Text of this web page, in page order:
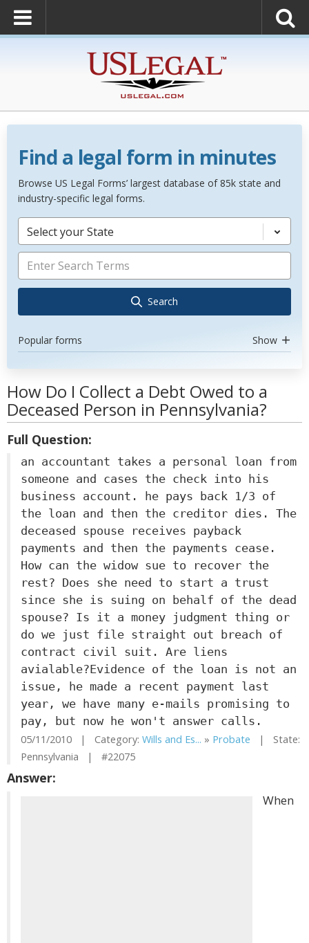
Find a legal form in minutes
Browse US Legal Forms’ largest database of 85k state and
industry-specific legal forms.
Select your State
Search
Popular forms Show
How Do I Collect a Debt Owed to a
Deceased Person in Pennsylvania?
Full Question:
an accountant takes a personal loan from
someone and cases the check into his
business account. he pays back 1/3 of
the loan and then the creditor dies. The
deceased spouse receives payback
payments and then the payments cease.
How can the widow sue to recover the
rest? Does she need to start a trust
since she is suing on behalf of the dead
spouse? Is it a money judgment thing or
do we just file straight out breach of
contract civil suit. Are liens
avialable?Evidence of the loan is not an
issue, he made a recent payment last
year, we have many e-mails promising to
pay, but now he won't answer calls.
05/11/2010 | Category: Wills and Es... » Probate | State:
Pennsylvania | #22075
Answer:
When